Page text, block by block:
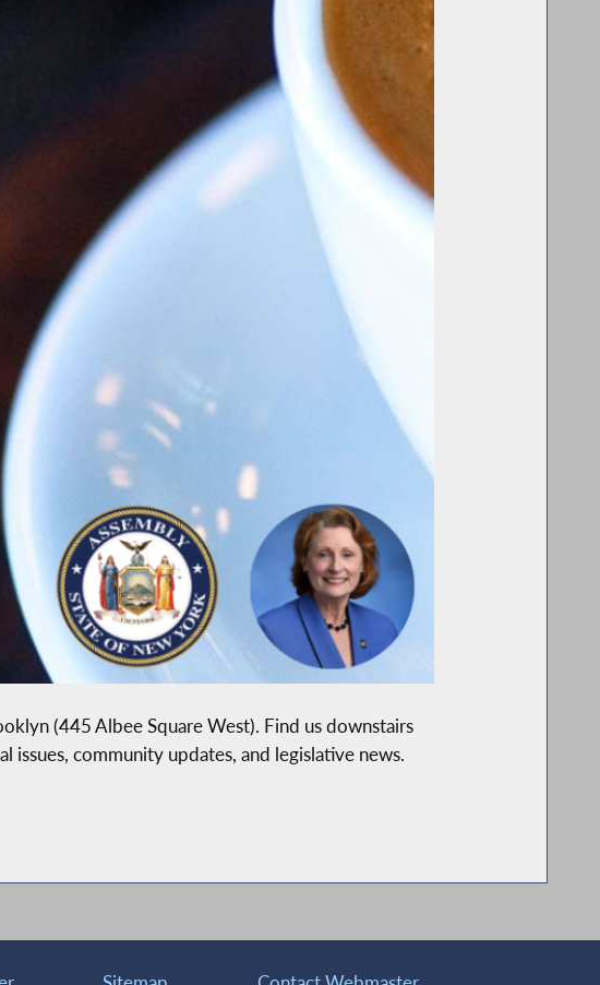
(445 Albee Square West). Find us downstairs
issues, community updates, and legislative news.